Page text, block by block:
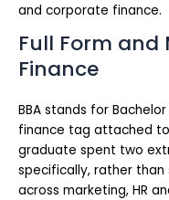
and corporate finance.
Full Form and
Finance
BBA stands for
finance tag attached
graduate spent two
specifically, rather
across marketing, HR